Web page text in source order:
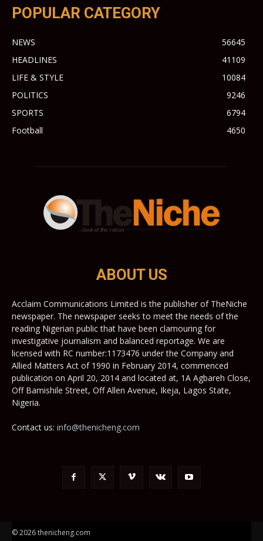
POPULAR CATEGORY
NEWS
56645
HEADLINES
41109
LIFE & STYLE
10084
POLITICS
9246
SPORTS
6794
Football
4650
ABOUT US
Acclaim Communications Limited is the publisher of TheNiche
newspaper. The newspaper seeks to meet the needs of the
reading Nigerian public that have been clamouring for
investigative journalism and balanced reportage. We are
licensed with RC number:1173476 under the Company and
Allied Matters Act of 1990 in February 2014, commenced
publication on April 20, 2014 and located at, 1A Agbareh Close,
Off Bamishile Street, Off Allen Avenue, Ikeja, Lagos State,
Nigeria.
Contact us: info@thenicheng.com
© 2026 thenicheng.com